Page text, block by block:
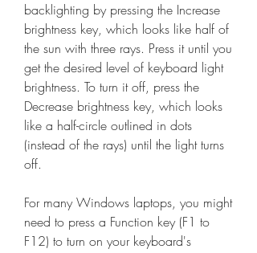
backlighting by pressing the Increase
brightness key, which looks like half of
the sun with three rays. Press it until you
get the desired level of keyboard light
brightness. To turn it off, press the
Decrease brightness key, which looks
like a half-circle outlined in dots
(instead of the rays) until the light turns
off.
For many Windows laptops, you might
need to press a Function key (F1 to
F12) to turn on your keyboard's